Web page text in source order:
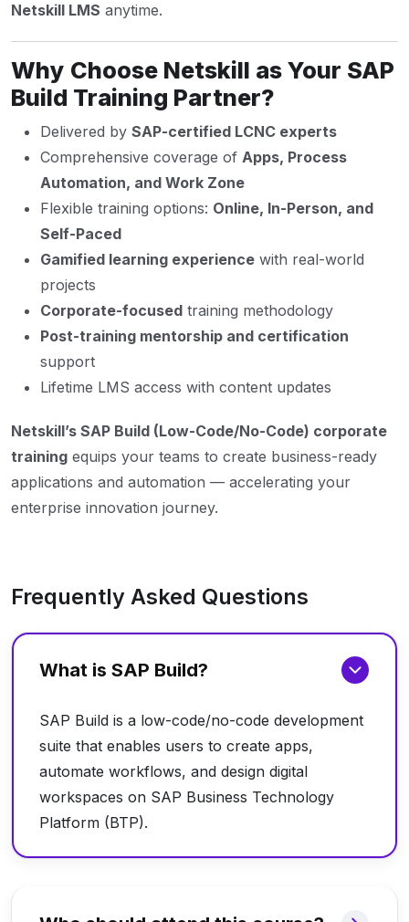
Netskill LMS anytime.
Why Choose Netskill as Your SAP
Build Training Partner?
Delivered by SAP-certified LCNC experts
Comprehensive coverage of Apps, Process
Automation, and Work Zone
Flexible training options: Online, In-Person, and
Self-Paced
Gamified learning experience with real-world
projects
Corporate-focused training methodology
Post-training mentorship and certification
support
Lifetime LMS access with content updates
Netskill’s SAP Build (Low-Code/No-Code) corporate
training equips your teams to create business-ready
applications and automation — accelerating your
enterprise innovation journey.
Frequently Asked Questions
What is SAP Build?
SAP Build is a low-code/no-code development
suite that enables users to create apps,
automate workflows, and design digital
workspaces on SAP Business Technology
Platform (BTP).